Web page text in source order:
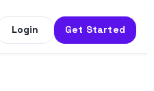
Login Get Started